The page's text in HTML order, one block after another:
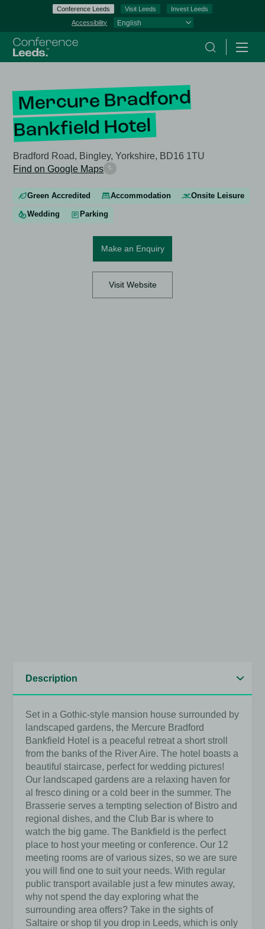
Conference Leeds Visit Leeds
Invest Leeds
Accessibility
Search Menu
Mercure Bradford
Bankfield Hotel
Bradford Road, Bingley, Yorkshire, BD16 1TU
Find on Google Maps
Green Accredited Accommodation Onsite Leisure
Wedding Parking
Make an Enquiry
Visit Website
Set in a Gothic-style mansion house surrounded by
landscaped gardens, the Mercure Bradford
Bankfield Hotel is a peaceful retreat a short stroll
from the banks of the River Aire. The hotel boasts a
beautiful staircase, perfect for wedding pictures!
Our landscaped gardens are a relaxing haven for
al fresco dining or a cold beer in the summer. The
Brasserie serves a tempting selection of Bistro and
regional dishes, and the Club Bar is where to
watch the big game. The Bankfield is the perfect
place to host your meeting or conference. Our 12
meeting rooms are of various sizes, so we are sure
you will find one to suit your needs. With regular
public transport available just a few minutes away,
why not spend the day exploring what the
surrounding area offers? Take in the sights of
Saltaire or shop til you drop in Leeds, which is only